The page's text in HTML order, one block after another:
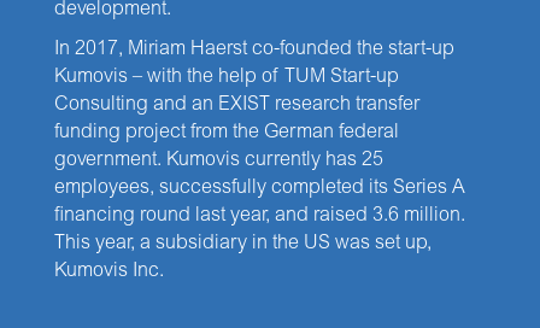
development.
In 2017, Miriam Haerst co-founded the start-up
Kumovis – with the help of TUM Start-up
Consulting and an EXIST research transfer
funding project from the German federal
government. Kumovis currently has 25
employees, successfully completed its Series A
financing round last year, and raised 3.6 million.
This year, a subsidiary in the US was set up,
Kumovis Inc.